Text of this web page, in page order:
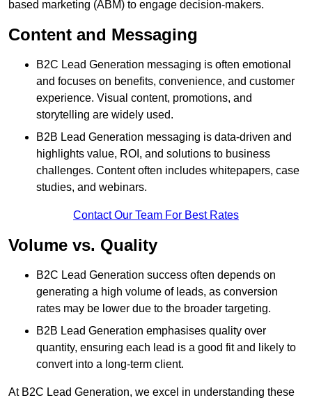
based marketing (ABM) to engage decision-makers.
Content and Messaging
B2C Lead Generation messaging is often emotional
and focuses on benefits, convenience, and customer
experience. Visual content, promotions, and
storytelling are widely used.
B2B Lead Generation messaging is data-driven and
highlights value, ROI, and solutions to business
challenges. Content often includes whitepapers, case
studies, and webinars.
Contact Our Team For Best Rates
Volume vs. Quality
B2C Lead Generation success often depends on
generating a high volume of leads, as conversion
rates may be lower due to the broader targeting.
B2B Lead Generation emphasises quality over
quantity, ensuring each lead is a good fit and likely to
convert into a long-term client.
At B2C Lead Generation, we excel in understanding these